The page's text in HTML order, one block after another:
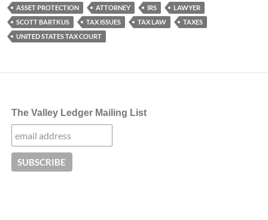
ASSET PROTECTION ATTORNEY IRS
LAWYER
SCOTT BARTKUS
TAX ISSUES TAX LAW
TAXES
UNITED STATES TAX COURT
The Valley Ledger Mailing List